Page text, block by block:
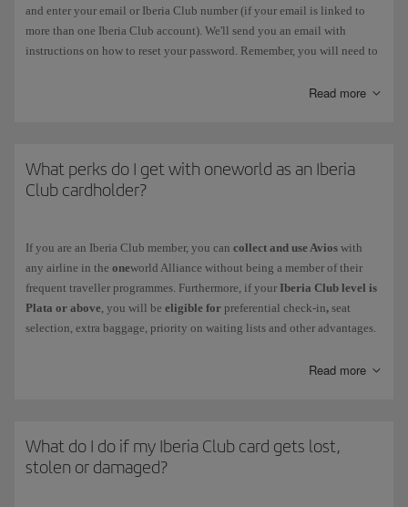
and enter your email or Iberia Club number (if your email is linked to
more than one Iberia Club account). We'll send you an email with
instructions on how to reset your password. Remember, you will need to
browser history and passwords on Iberia.com before you carry out this
system when you enter it. Remember, you must choose a different
password. You can change it in the following menu: My Profile >
If your account has been blocked , contact us via this .
Your Iberia Club card never needs to be reactivated, not even after a
period of inactivity.
Read more
What perks do I get with oneworld as an Iberia
Club cardholder?
If you are an Iberia Club member, you can collect and use Avios with
any airline in the oneworld Alliance without being a member of their
frequent traveller programmes. Furthermore, if your Iberia Club level is
Plata or above, you will be eligible for preferential check-in, seat
selection, extra baggage, priority on waiting lists and other advantages.
Read more
What do I do if my Iberia Club card gets lost,
stolen or damaged?